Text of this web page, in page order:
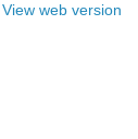
View web version